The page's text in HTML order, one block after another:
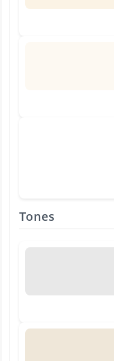
Tones